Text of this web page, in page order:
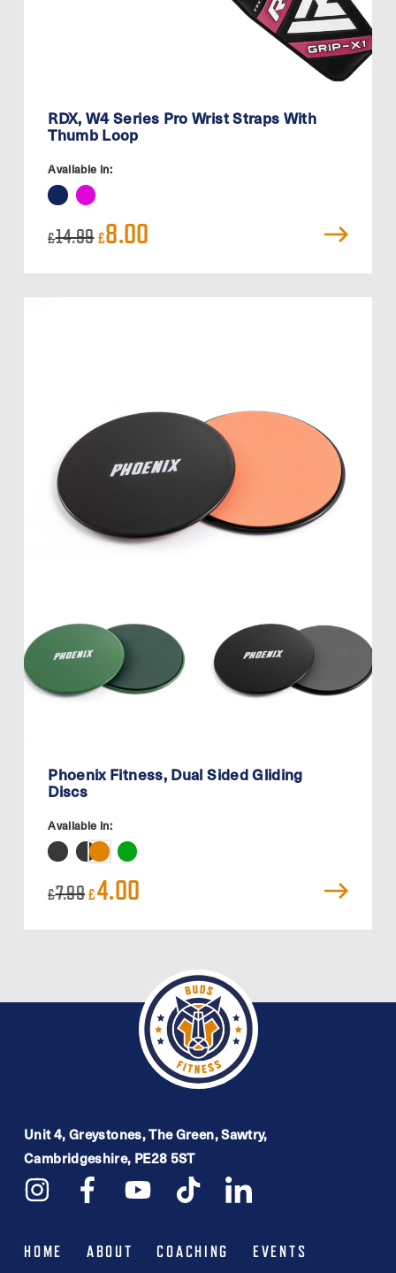
RDX, W4 Series Pro Wrist Straps With
Thumb Loop
Available in:
£14.99 Original
price
£8.00
Phoenix Fitness, Dual Sided Gliding
Discs
Available in:
£7.99 Original
price
£4.00
Unit 4, Greystones, The Green, Sawtry,
Cambridgeshire, PE28 5ST
HOME ABOUT COACHING
EVENTS